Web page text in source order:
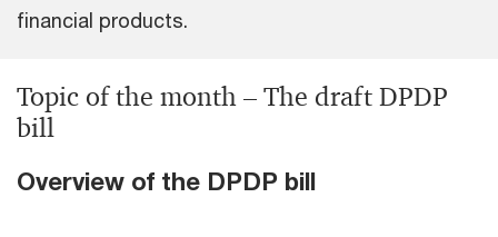
financial products.
Topic of the month – The draft DPDP
bill
Overview of the DPDP bill